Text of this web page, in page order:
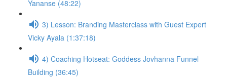
Yananse (48:22)
3) Lesson: Branding Masterclass with Guest Expert
Vicky Ayala (1:37:18)
4) Coaching Hotseat: Goddess Jovhanna Funnel
Building (36:45)